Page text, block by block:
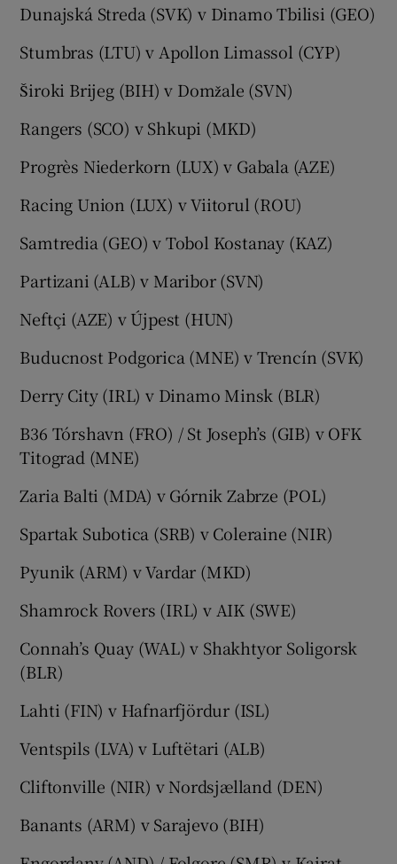
Dunajská Streda (SVK) v Dinamo Tbilisi (GEO)
Stumbras (LTU) v Apollon Limassol (CYP)
Široki Brijeg (BIH) v Domžale (SVN)
Rangers (SCO) v Shkupi (MKD)
Progrès Niederkorn (LUX) v Gabala (AZE)
Racing Union (LUX) v Viitorul (ROU)
Samtredia (GEO) v Tobol Kostanay (KAZ)
Partizani (ALB) v Maribor (SVN)
Neftçi (AZE) v Újpest (HUN)
Buducnost Podgorica (MNE) v Trencín (SVK)
Derry City (IRL) v Dinamo Minsk (BLR)
B36 Tórshavn (FRO) / St Joseph’s (GIB) v OFK
Titograd (MNE)
Zaria Balti (MDA) v Górnik Zabrze (POL)
Spartak Subotica (SRB) v Coleraine (NIR)
Pyunik (ARM) v Vardar (MKD)
Shamrock Rovers (IRL) v AIK (SWE)
Connah’s Quay (WAL) v Shakhtyor Soligorsk
(BLR)
Lahti (FIN) v Hafnarfjördur (ISL)
Ventspils (LVA) v Luftëtari (ALB)
Cliftonville (NIR) v Nordsjælland (DEN)
Banants (ARM) v Sarajevo (BIH)